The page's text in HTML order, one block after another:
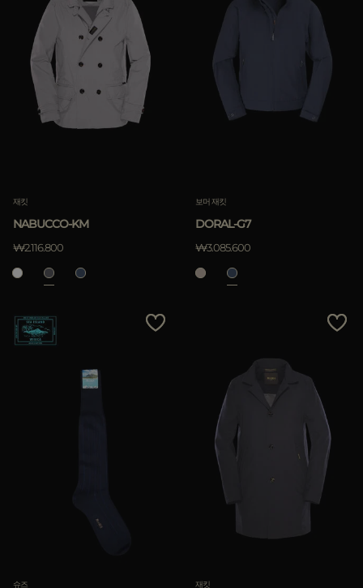
재킷
NABUCCO-KM
₩2.116.800
보머 재킷
DORAL-G7
₩3.085.600
슈즈 재킷